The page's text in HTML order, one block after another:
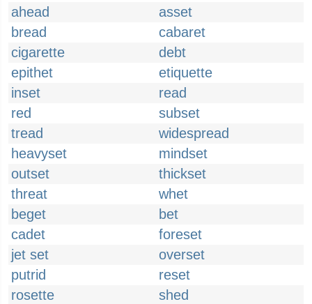
ahead
asset
bread
cabaret
cigarette
debt
epithet
etiquette
inset
read
red
subset
tread
widespread
heavyset
mindset
outset
thickset
threat
whet
beget
bet
cadet
foreset
jet set
overset
putrid
reset
rosette
shed